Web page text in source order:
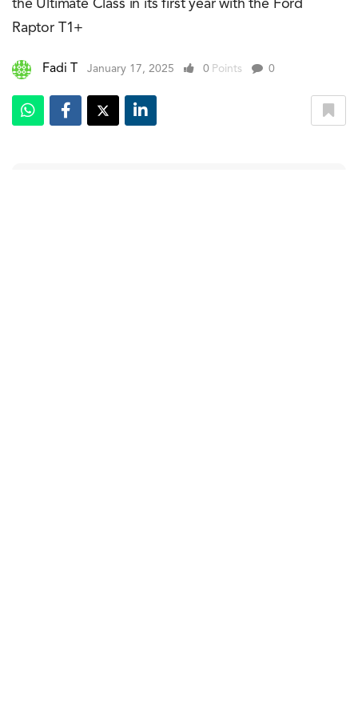
the Ultimate Class in its first year with the Ford
Raptor T1+
Fadi T January 17, 2025 0 Points 0